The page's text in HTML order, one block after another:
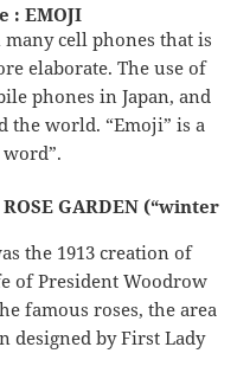
: EMOJI
cell phones that is
elaborate. The use of
phones in Japan, and
the world. “Emoji” is a
GARDEN (“winter
the 1913 creation of
of President Woodrow
famous roses, the area
designed by First Lady